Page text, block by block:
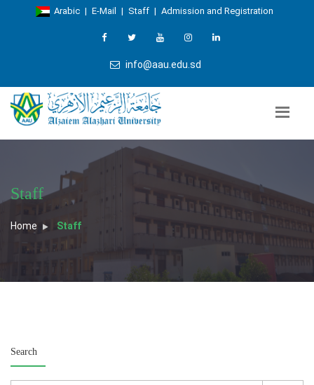
Arabic | E-Mail | Staff | Admission and Registration
info@aau.edu.sd
Staff
Home Staff
Search